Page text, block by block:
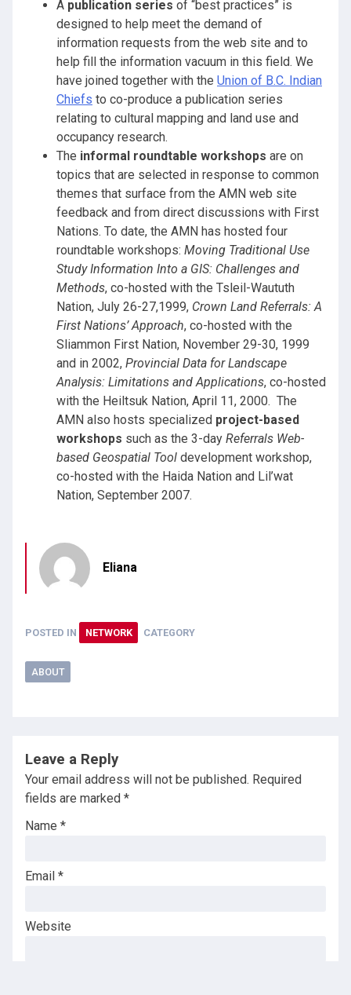
A publication series of “best practices” is
designed to help meet the demand of
information requests from the web site and to
help fill the information vacuum in this field. We
have joined together with the Union of B.C. Indian
Chiefs to co-produce a publication series
relating to cultural mapping and land use and
occupancy research.
The informal roundtable workshops are on
topics that are selected in response to common
themes that surface from the AMN web site
feedback and from direct discussions with First
Nations. To date, the AMN has hosted four
roundtable workshops: Moving Traditional Use
Study Information Into a GIS: Challenges and
Methods, co-hosted with the Tsleil-Waututh
Nation, July 26-27,1999, Crown Land Referrals: A
First Nations’ Approach, co-hosted with the
Sliammon First Nation, November 29-30, 1999
and in 2002, Provincial Data for Landscape
Analysis: Limitations and Applications, co-hosted
with the Heiltsuk Nation, April 11, 2000. The
AMN also hosts specialized project-based
workshops such as the 3-day Referrals Web-
based Geospatial Tool development workshop,
co-hosted with the Haida Nation and Lil’wat
Nation, September 2007.
Eliana
POSTED IN NETWORK CATEGORY
ABOUT
Leave a Reply
Your email address will not be published. Required
fields are marked *
Name *
Email *
Website